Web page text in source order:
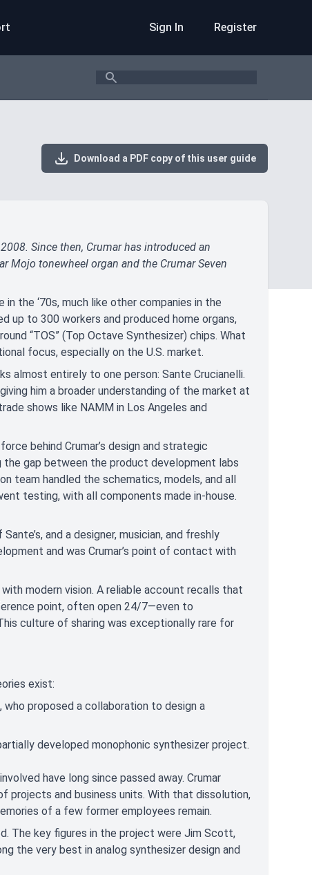
Sign In Register
Search
Download a PDF copy of this user guide
Since then, Crumar has introduced an
Mojo tonewheel organ and the Crumar Seven
in the ‘70s, much like other companies in the
up to 300 workers and produced home organs,
“TOS” (Top Octave Synthesizer) chips. What
focus, especially on the U.S. market.
almost entirely to one person: Sante Crucianelli.
him a broader understanding of the market at
shows like NAMM in Los Angeles and
behind Crumar’s design and strategic
the gap between the product development labs
team handled the schematics, models, and all
testing, with all components made in-house.
and a designer, musician, and freshly
and was Crumar’s point of contact with
modern vision. A reliable account recalls that
point, often open 24/7—even to
culture of sharing was exceptionally rare for
exist:
proposed a collaboration to design a
developed monophonic synthesizer project.
have long since passed away. Crumar
projects and business units. With that dissolution,
of a few former employees remain.
The key figures in the project were Jim Scott,
the very best in analog synthesizer design and